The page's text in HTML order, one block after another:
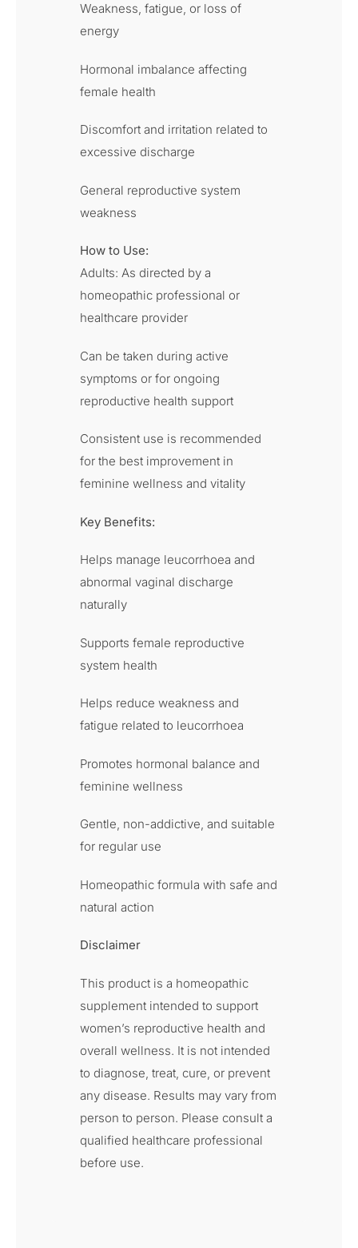
Weakness, fatigue, or loss of
energy
Hormonal imbalance affecting
female health
Discomfort and irritation related to
excessive discharge
General reproductive system
weakness
How to Use:
Adults: As directed by a
homeopathic professional or
healthcare provider
Can be taken during active
symptoms or for ongoing
reproductive health support
Consistent use is recommended
for the best improvement in
feminine wellness and vitality
Key Benefits:
Helps manage leucorrhoea and
abnormal vaginal discharge
naturally
Supports female reproductive
system health
Helps reduce weakness and
fatigue related to leucorrhoea
Promotes hormonal balance and
feminine wellness
Gentle, non-addictive, and suitable
for regular use
Homeopathic formula with safe and
natural action
Disclaimer
This product is a homeopathic
supplement intended to support
women’s reproductive health and
overall wellness. It is not intended
to diagnose, treat, cure, or prevent
any disease. Results may vary from
person to person. Please consult a
qualified healthcare professional
before use.